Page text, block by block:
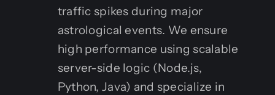
traffic spikes during major
astrological events. We ensure
high performance using scalable
server-side logic (Node.js,
Python, Java) and specialize in